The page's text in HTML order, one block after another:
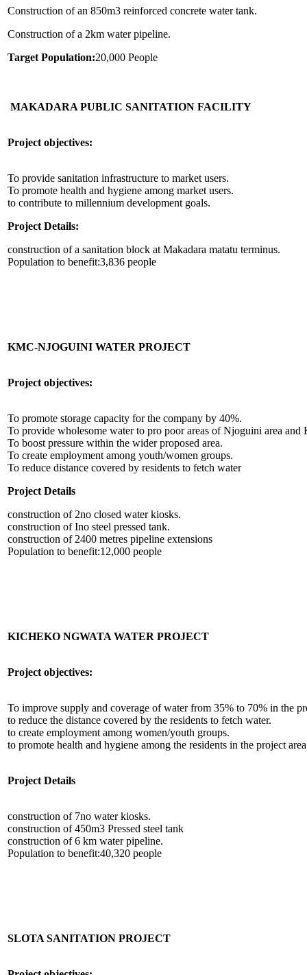
Construction of an 850m3 reinforced concrete water tank.
Construction of a 2km water pipeline.
Target Population:20,000 People
MAKADARA PUBLIC SANITATION FACILITY
Project objectives:
To provide sanitation infrastructure to market users.
To promote health and hygiene among market users.
to contribute to millennium development goals.
Project Details:
construction of a sanitation block at Makadara matatu terminus.
Population to benefit:3,836 people
KMC-NJOGUINI WATER PROJECT
Project objectives:
To promote storage capacity for the company by 40%.
To provide wholesome water to pro poor areas of Njoguini area
To boost pressure within the wider proposed area.
To create employment among youth/women groups.
To reduce distance covered by residents to fetch water
Project Details
construction of 2no closed water kiosks.
construction of Ino steel pressed tank.
construction of 2400 metres pipeline extensions
Population to benefit:12,000 people
KICHEKO NGWATA WATER PROJECT
Project objectives:
To improve supply and coverage of water from 35% to 70% in the
to reduce the distance covered by the residents to fetch water.
to create employment among women/youth groups.
to promote health and hygiene among the residents in the project area
Project Details
construction of 7no water kiosks.
construction of 450m3 Pressed steel tank
construction of 6 km water pipeline.
Population to benefit:40,320 people
SLOTA SANITATION PROJECT